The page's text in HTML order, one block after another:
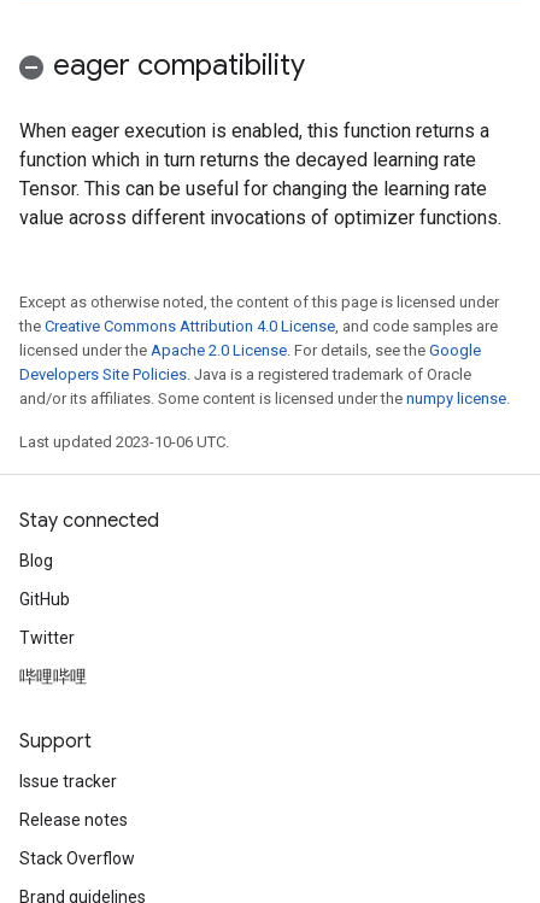
eager compatibility
When eager execution is enabled, this function returns a
function which in turn returns the decayed learning rate
Tensor. This can be useful for changing the learning rate
value across different invocations of optimizer functions.
Except as otherwise noted, the content of this page is licensed under
the Creative Commons Attribution 4.0 License, and code samples are
licensed under the Apache 2.0 License. For details, see the Google
Developers Site Policies. Java is a registered trademark of Oracle
and/or its affiliates. Some content is licensed under the numpy license.
Last updated 2023-10-06 UTC.
Stay connected
Blog
GitHub
Twitter
哔哩哔哩
Support
Issue tracker
Release notes
Stack Overflow
Brand guidelines